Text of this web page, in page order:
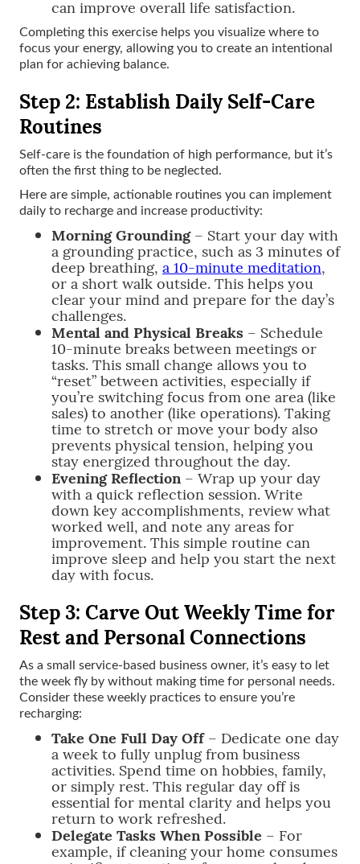
can improve overall life satisfaction.
Completing this exercise helps you visualize where to
focus your energy, allowing you to create an intentional
plan for achieving balance.
Step 2: Establish Daily Self-Care
Routines
Self-care is the foundation of high performance, but it’s
often the first thing to be neglected.
Here are simple, actionable routines you can implement
daily to recharge and increase productivity:
Morning Grounding– Start your day with
a grounding practice, such as 3 minutes of
deep breathing, a 10-minute meditation,
or a short walk outside. This helps you
clear your mind and prepare for the day’s
challenges.
Mental and Physical Breaks – Schedule
10-minute breaks between meetings or
tasks. This small change allows you to
“reset” between activities, especially if
you’re switching focus from one area (like
sales) to another (like operations). Taking
time to stretch or move your body also
prevents physical tension, helping you
stay energized throughout the day.
Evening Reflection – Wrap up your day
with a quick reflection session. Write
down key accomplishments, review what
worked well, and note any areas for
improvement. This simple routine can
improve sleep and help you start the next
day with focus.
Step 3: Carve Out Weekly Time for
Rest and Personal Connections
As a small service-based business owner, it’s easy to let
the week fly by without making time for personal needs.
Consider these weekly practices to ensure you’re
recharging:
Take One Full Day Off– Dedicate one day
a week to fully unplug from business
activities. Spend time on hobbies, family,
or simply rest. This regular day off is
essential for mental clarity and helps you
return to work refreshed.
Delegate Tasks When Possible – For
example, if cleaning your home consumes